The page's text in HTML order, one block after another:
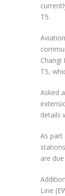
T5.
Changi
T5,
Asked
details
As part
are
Line